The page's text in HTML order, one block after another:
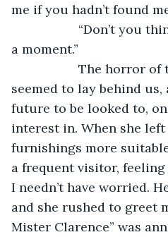
me if you hadn’t found
“Don’t you think
a moment.”
The horror of
seemed to lay behind us,
future to be looked to,
interest in. When she
furnishings more
a frequent visitor,
I needn’t have worried.
and she rushed to greet
Mister Clarence” was